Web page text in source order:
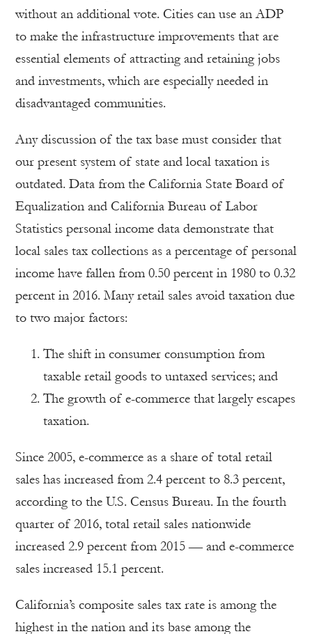
without an additional vote. Cities can use an ADP
to make the infrastructure improvements that are
essential elements of attracting and retaining jobs
and investments, which are especially needed in
disadvantaged communities.
Any discussion of the tax base must consider that
our present system of state and local taxation is
outdated. Data from the California State Board of
Equalization and California Bureau of Labor
Statistics personal income data demonstrate that
local sales tax collections as a percentage of personal
income have fallen from 0.50 percent in 1980 to 0.32
percent in 2016. Many retail sales avoid taxation due
to two major factors:
The shift in consumer consumption from
taxable retail goods to untaxed services; and
The growth of e-commerce that largely escapes
taxation.
Since 2005, e-commerce as a share of total retail
sales has increased from 2.4 percent to 8.3 percent,
according to the U.S. Census Bureau. In the fourth
quarter of 2016, total retail sales nationwide
increased 2.9 percent from 2015 — and e-commerce
sales increased 15.1 percent.
California’s composite sales tax rate is among the
highest in the nation and its base among the